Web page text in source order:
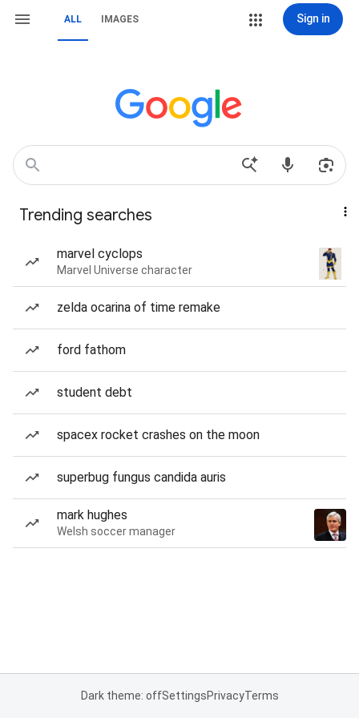
ALL IMAGES Sign in
Trending searches
marvel cyclops
Marvel Universe character
zelda ocarina of time remake
ford fathom
student debt
spacex rocket crashes on the moon
superbug fungus candida auris
mark hughes
Welsh soccer manager
Dark theme: offSettingsPrivacyTerms